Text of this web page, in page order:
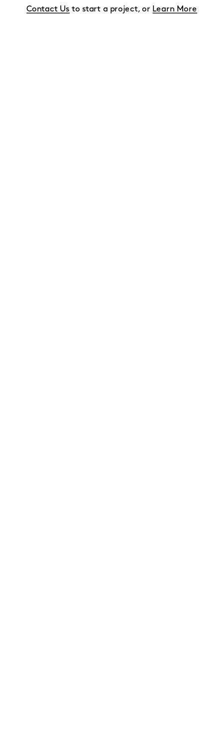
Contact Us to start a project, or Learn More